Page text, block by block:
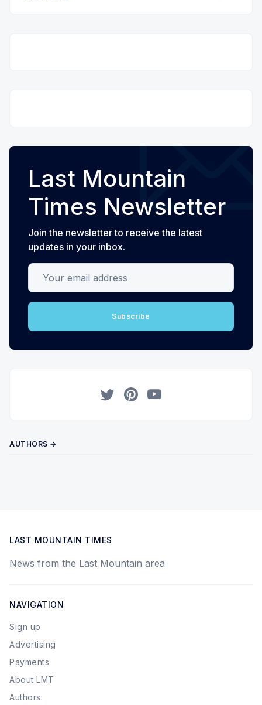
Last Mountain
Times Newsletter
Join the newsletter to receive the latest
updates in your inbox.
Your email address
Subscribe
AUTHORS →
LAST MOUNTAIN TIMES
News from the Last Mountain area
NAVIGATION
Sign up
Advertising
Payments
About LMT
Authors